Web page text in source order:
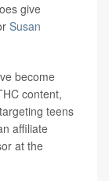
give
Susan
become
content,
teens
affiliate
at the